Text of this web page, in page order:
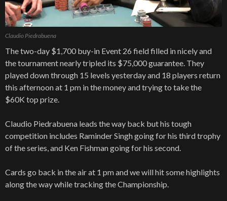
Claudio Piedrabuena
The two-day $1,700 buy-in Event 26 field filled in nicely and
the tournament nearly tripled its $75,000 guarantee. They
played down through 15 levels yesterday and 18 players return
this afternoon at 1 pm in the money and trying to take the
$60K top prize.
Claudio Piedrabuena leads the way back but his tough
competition includes Raminder Singh going for his third trophy
of the series, and Ken Fishman going for his second.
Cards go back in the air at 1 pm and we will hit some highlights
along the way while tracking the Championship.